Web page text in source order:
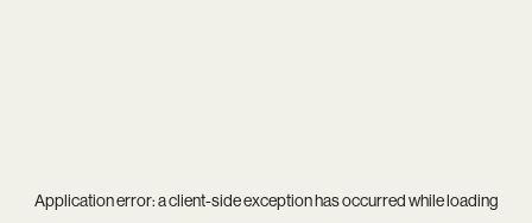
Application error: aclient-side exception has occurred while loading